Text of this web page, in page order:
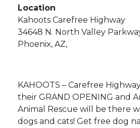
Location
Kahoots Carefree Highway
34648 N. North Valley
Phoenix, AZ,
KAHOOTS – Carefree
their GRAND OPENING and
Animal Rescue will be there
dogs and cats! Get free dog